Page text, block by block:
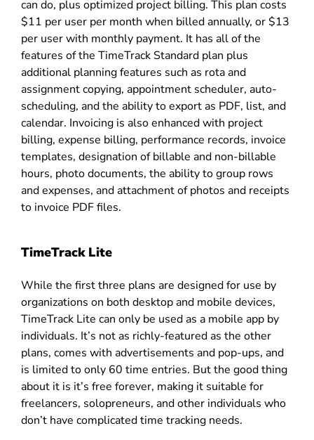
can do, plus optimized project billing. This plan costs
$11 per user per month when billed annually, or $13
per user with monthly payment. It has all of the
features of the TimeTrack Standard plan plus
additional planning features such as rota and
assignment copying, appointment scheduler, auto-
scheduling, and the ability to export as PDF, list, and
calendar. Invoicing is also enhanced with project
billing, expense billing, performance records, invoice
templates, designation of billable and non-billable
hours, photo documents, the ability to group rows
and expenses, and attachment of photos and receipts
to invoice PDF files.
TimeTrack Lite
While the first three plans are designed for use by
organizations on both desktop and mobile devices,
TimeTrack Lite can only be used as a mobile app by
individuals. It’s not as richly-featured as the other
plans, comes with advertisements and pop-ups, and
is limited to only 60 time entries. But the good thing
about it is it’s free forever, making it suitable for
freelancers, solopreneurs, and other individuals who
don’t have complicated time tracking needs.